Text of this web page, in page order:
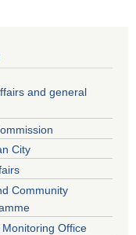
and general
City
Community
Office